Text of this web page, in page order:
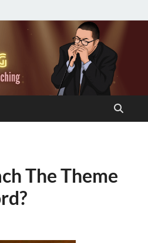
The Theme